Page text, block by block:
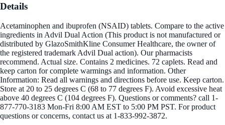
Details
Acetaminophen and ibuprofen (NSAID) tablets. Compare to the active
ingredients in Advil Dual Action (This product is not manufactured or
distributed by GlazoSmithKline Consumer Healthcare, the owner of
the registered trademark Advil Dual action). Our pharmacists
recommend. Actual size. Contains 2 medicines. 72 caplets. Read and
keep carton for complete warmings and information. Other
Information: Read all warnings and directions before use. Keep carton.
Store at 20 to 25 degrees C (68 to 77 degrees F). Avoid excessive heat
above 40 degrees C (104 degrees F). Questions or comments? call 1-
877-770-3183 Mon-Fri 8:00 AM EST to 5:00 PM PST. For product
questions or concerns, contact us at 1-833-992-3872.